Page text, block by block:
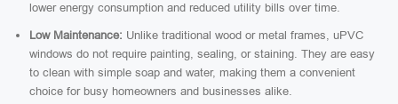
lower energy consumption and reduced utility bills over time.
Low Maintenance: Unlike traditional wood or metal frames, uPVC
windows do not require painting, sealing, or staining. They are easy
to clean with simple soap and water, making them a convenient
choice for busy homeowners and businesses alike.